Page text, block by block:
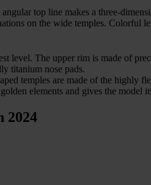
top line makes a three-
on the wide temples. Colorful
level. The upper rim is made of
titanium nose pads.
temples are made of the
elements and gives the model
2024